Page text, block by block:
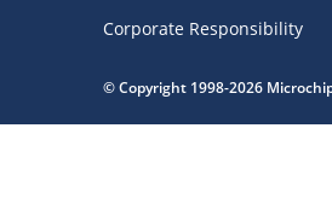
Corporate Responsibility
© Copyright 1998-2026